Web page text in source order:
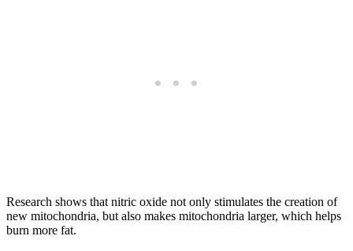
Research shows that nitric oxide not only stimulates the creation of
new mitochondria, but also makes mitochondria larger, which helps
burn more fat.